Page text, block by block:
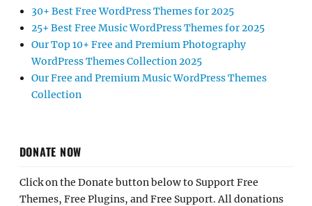
30+ Best Free WordPress Themes for 2025
25+ Best Free Music WordPress Themes for 2025
Our Top 10+ Free and Premium Photography
WordPress Themes Collection 2025
Our Free and Premium Music WordPress Themes
Collection
DONATE NOW
Click on the Donate button below to Support Free
Themes, Free Plugins, and Free Support. All donations